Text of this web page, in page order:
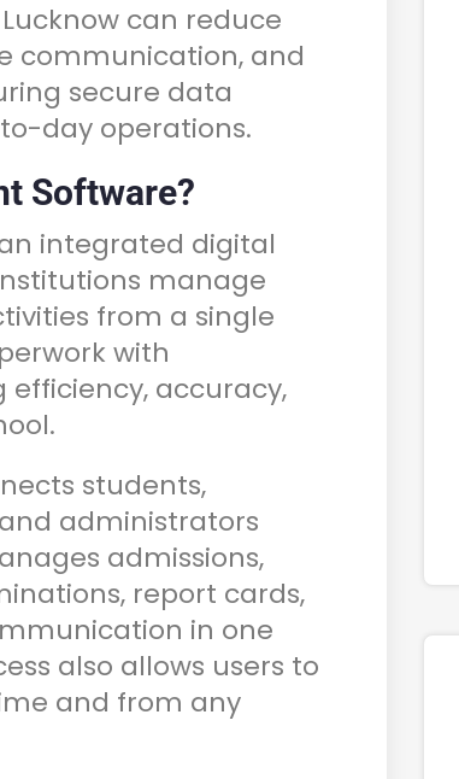
can reduce
communication, and
secure data
day operations.
Software?
integrated digital
manage
from a single
with
accuracy,
students,
administrators
admissions,
report cards,
in one
also allows users to
and from any